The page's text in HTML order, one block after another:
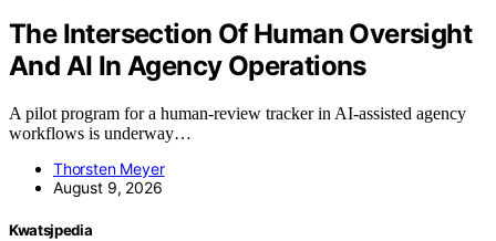
The Intersection Of Human Oversight
And AI In Agency Operations
A pilot program for a human-review tracker in AI-assisted agency
workflows is underway…
Thorsten Meyer
August 9, 2026
Kwatsjpedia